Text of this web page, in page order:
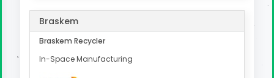
Braskem
Braskem Recycler
In-Space Manufacturing